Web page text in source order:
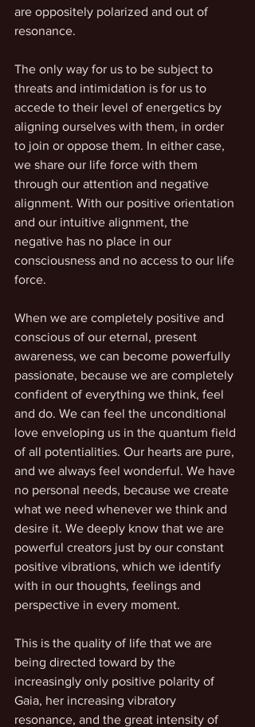
are oppositely polarized and out of
resonance.
The only way for us to be subject to
threats and intimidation is for us to
accede to their level of energetics by
aligning ourselves with them, in order
to join or oppose them. In either case,
we share our life force with them
through our attention and negative
alignment. With our positive orientation
and our intuitive alignment, the
negative has no place in our
consciousness and no access to our life
force.
When we are completely positive and
conscious of our eternal, present
awareness, we can become powerfully
passionate, because we are completely
confident of everything we think, feel
and do. We can feel the unconditional
love enveloping us in the quantum field
of all potentialities. Our hearts are pure,
and we always feel wonderful. We have
no personal needs, because we create
what we need whenever we think and
desire it. We deeply know that we are
powerful creators just by our constant
positive vibrations, which we identify
with in our thoughts, feelings and
perspective in every moment.
This is the quality of life that we are
being directed toward by the
increasingly only positive polarity of
Gaia, her increasing vibratory
resonance, and the great intensity of